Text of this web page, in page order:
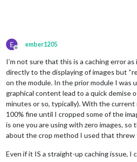
E
Offline
ember1205
I’m not sure that this is a caching error
directly to the displaying of images but
on the module. In the prior module I was
graphical content lead to a quick demise
minutes or so, typically). With the current
100% fine until I cropped some of the
is one you are using with zero images,
about the crop method I used that threw
Even if it IS a straight-up caching issue, I